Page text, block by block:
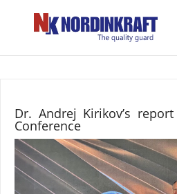
Dr. Andrej Kirikov’s
Conference